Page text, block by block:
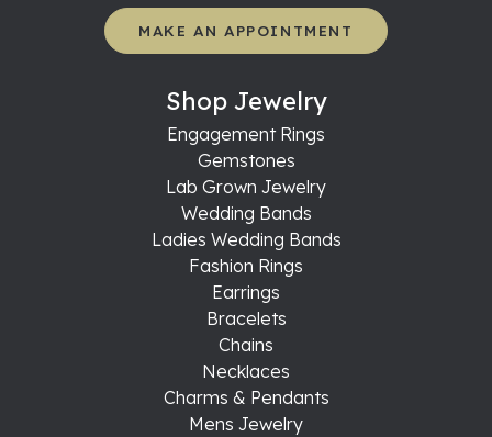
MAKE AN APPOINTMENT
Shop Jewelry
Engagement Rings
Gemstones
Lab Grown Jewelry
Wedding Bands
Ladies Wedding Bands
Fashion Rings
Earrings
Bracelets
Chains
Necklaces
Charms & Pendants
Mens Jewelry